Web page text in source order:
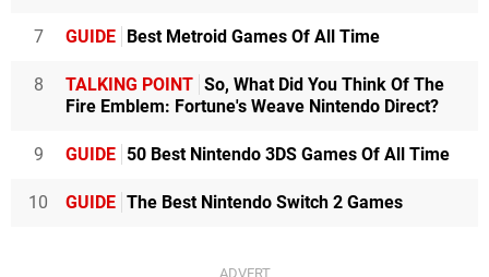
7 GUIDE Best Metroid Games Of All Time
8 TALKING POINT So, What Did You Think Of The
Fire Emblem: Fortune's Weave Nintendo Direct?
9 GUIDE 50 Best Nintendo 3DS Games Of All Time
10 GUIDE The Best Nintendo Switch 2 Games